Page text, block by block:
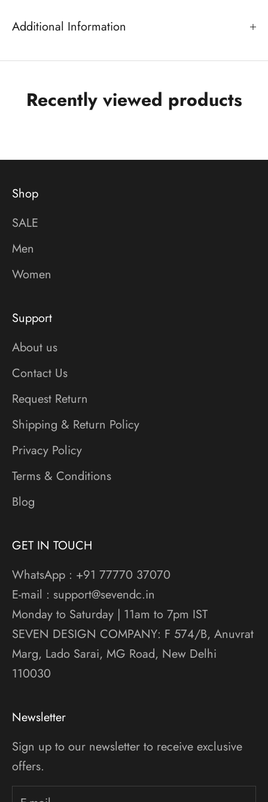
Additional Information
Recently viewed products
Shop
SALE
Men
Women
Support
About us
Contact Us
Request Return
Shipping & Return Policy
Privacy Policy
Terms & Conditions
Blog
GET IN TOUCH
WhatsApp : +91 77770 37070
E-mail : support@sevendc.in
Monday to Saturday | 11am to 7pm IST
SEVEN DESIGN COMPANY: F 574/B, Anuvrat
Marg, Lado Sarai, MG Road, New Delhi
110030
Newsletter
Sign up to our newsletter to receive exclusive
offers.